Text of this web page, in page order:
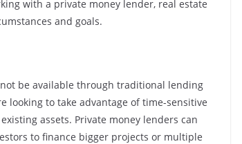
with a private money lender, real estate
and goals.
be available through traditional lending
looking to take advantage of time-sensitive
assets. Private money lenders can
to finance bigger projects or multiple